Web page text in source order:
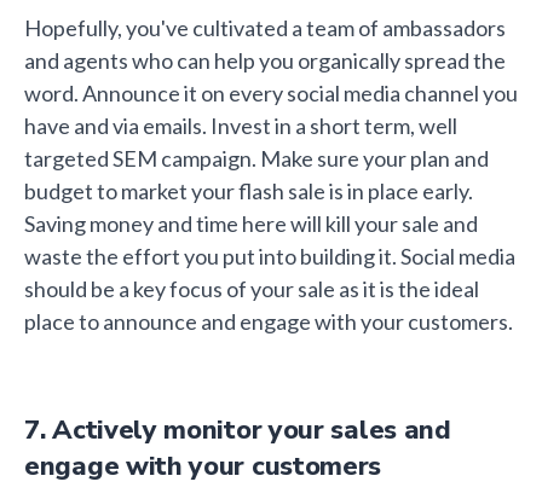
Hopefully, you've cultivated a team of ambassadors
and agents who can help you organically spread the
word. Announce it on every social media channel you
have and via emails. Invest in a short term, well
targeted SEM campaign. Make sure your plan and
budget to market your flash sale is in place early.
Saving money and time here will kill your sale and
waste the effort you put into building it. Social media
should be a key focus of your sale as it is the ideal
place to announce and engage with your customers.
7. Actively monitor your sales and
engage with your customers